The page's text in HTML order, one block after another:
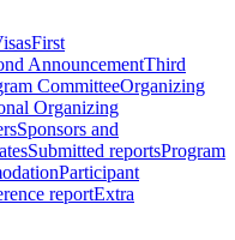
First
AnnouncementThird
CommitteeOrganizing
Organizing
Sponsors and
Submitted reportsProgram
Participant
reportExtra